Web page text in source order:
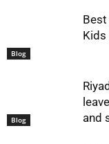
Blog
Blog
and